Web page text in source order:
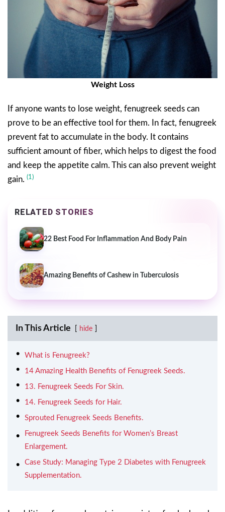
Weight Loss
If anyone wants to lose weight, fenugreek seeds can
prove to be an effective tool for them. In fact, fenugreek
prevent fat to accumulate in the body. It contains
sufficient amount of fiber, which helps to digest the food
and keep the appetite calm. This can also prevent weight
gain. (1)
RELATED STORIES
22 Best Food For Inflammation And Body Pain
Amazing Benefits of Cashew in Tuberculosis
In This Article hide
What is Fenugreek?
14 Amazing Health Benefits of Fenugreek Seeds.
13. Fenugreek Seeds For Skin.
14. Fenugreek Seeds for Hair.
Sprouted Fenugreek Seeds Benefits.
Fenugreek Seeds Benefits for Women’s Breast
Enlargement.
Case Study: Managing Type 2 Diabetes with Fenugreek
Supplementation.